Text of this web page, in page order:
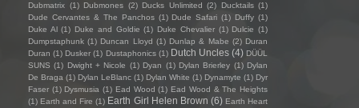
Dubmatrix (1) Dubmones (2) Ducks Unlimited (2) Ducktails (1)
Dude Cervantes & The Panchos (1) Dude Safari (1) Duffy (1)
Duke Al (1) Duke and Goldie (1) Duke Chevalier (1) Dulcie (1)
Dumpstaphunk (1) Duncan Lloyd (1) Dunlap & Mabe (2) Duran
Duran (1) Dusker (1) Dustaphonics (1) Dutch Uncles (4) DÜÜL
SUNS (1) Dwight + Nicole (1) Dyan (1) Dylan Brierley (1) Dylan
De Braga (1) Dylan LeBlanc (1) Dylan White (1) Dynamyte (1) Dyr
Faser (1) Dysmusia (1) Ead Wood (1) Ead Wood & The Heights
(1) Earth and Fire (1) Earth Girl Helen Brown (6) Earth Heart